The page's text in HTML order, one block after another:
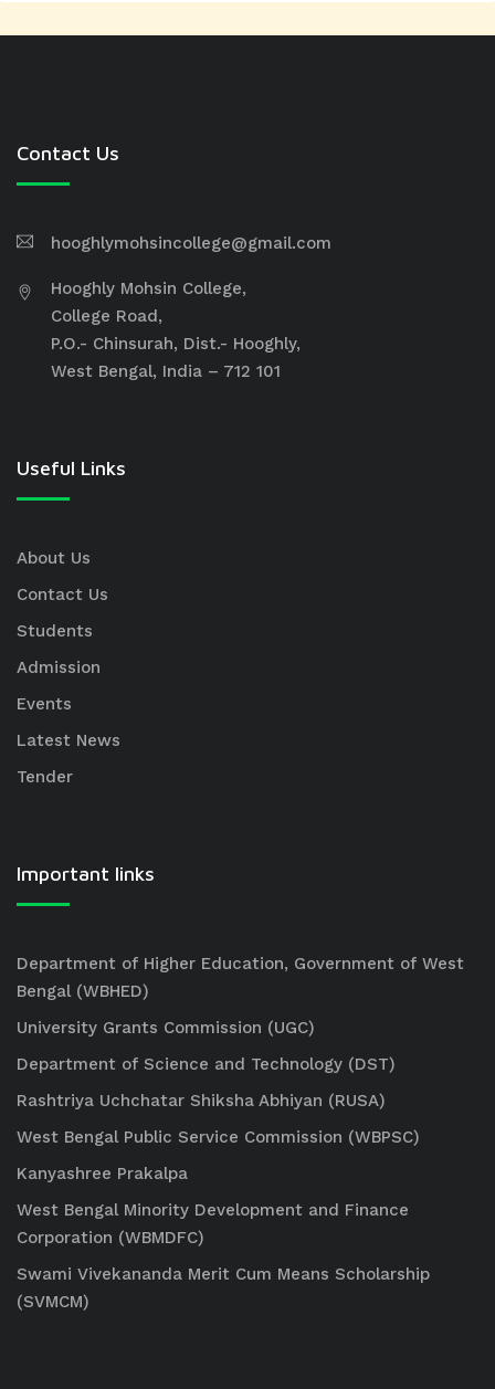
Contact Us
hooghlymohsincollege@gmail.com
Hooghly Mohsin College,
College Road,
P.O.- Chinsurah, Dist.- Hooghly,
West Bengal, India – 712 101
Useful Links
About Us
Contact Us
Students
Admission
Events
Latest News
Tender
Important links
Department of Higher Education, Government of West
Bengal (WBHED)
University Grants Commission (UGC)
Department of Science and Technology (DST)
Rashtriya Uchchatar Shiksha Abhiyan (RUSA)
West Bengal Public Service Commission (WBPSC)
Kanyashree Prakalpa
West Bengal Minority Development and Finance
Corporation (WBMDFC)
Swami Vivekananda Merit Cum Means Scholarship
(SVMCM)